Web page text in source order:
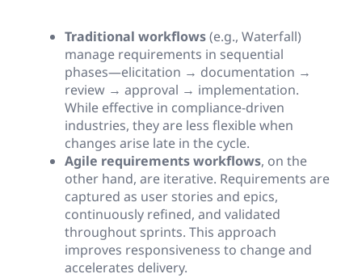
Traditional workflows(e.g., Waterfall)
manage requirements in sequential
phases—elicitation → documentation →
review → approval → implementation.
While effective in compliance-driven
industries, they are less flexible when
changes arise late in the cycle.
Agile requirements workflows, on the
other hand, are iterative. Requirements are
captured as user stories and epics,
continuously refined, and validated
throughout sprints. This approach
improves responsiveness to change and
accelerates delivery.